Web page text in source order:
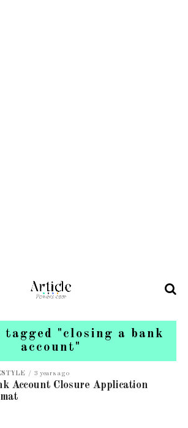
"closing a bank
account"
3 years ago
Account Closure Application